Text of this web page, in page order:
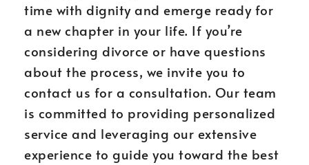
time with dignity and emerge ready for
a new chapter in your life. If you’re
considering divorce or have questions
about the process, we invite you to
contact us for a consultation. Our team
is committed to providing personalized
service and leveraging our extensive
experience to guide you toward the best